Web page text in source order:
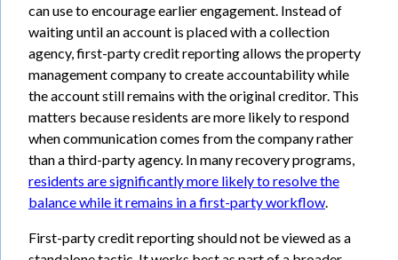
can use to encourage earlier engagement. Instead of
waiting until an account is placed with a collection
agency, first-party credit reporting allows the property
management company to create accountability while
the account still remains with the original creditor. This
matters because residents are more likely to respond
when communication comes from the company rather
than a third-party agency. In many recovery programs,
residents are significantly more likely to resolve the
balance while it remains in a first-party workflow.
First-party credit reporting should not be viewed as a